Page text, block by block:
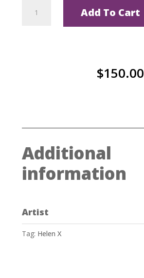
Add To Cart
$150.00
Additional
information
Artist
Tag: Helen X